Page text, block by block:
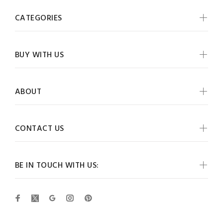
BE IN TOUCH WITH US:
CATEGORIES
BUY WITH US
ABOUT
CONTACT US